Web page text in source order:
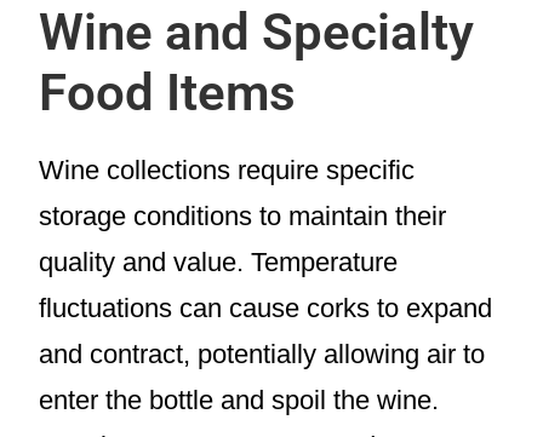
Wine and Specialty
Food Items
Wine collections require specific
storage conditions to maintain their
quality and value. Temperature
fluctuations can cause corks to expand
and contract, potentially allowing air to
enter the bottle and spoil the wine.